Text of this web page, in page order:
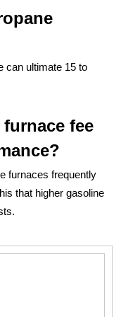
can ultimate 15 to
fee
furnaces frequently
that higher gasoline